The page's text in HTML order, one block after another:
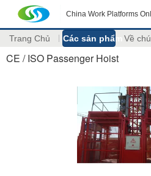
China Work Platforms
Trang Chủ Các sản phẩm Về
CE / ISO Passenger Hoist